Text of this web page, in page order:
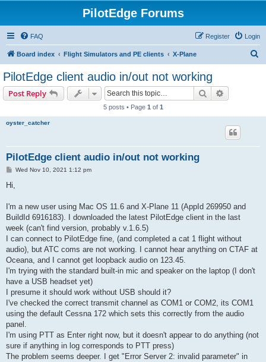
PilotEdge Forums
FAQ Login
Register
Board index Flight Simulators and PE clients X-Plane
PilotEdge client audio in/out not working
Post Reply Search
5 posts • Page 1 of 1
oyster_catcher
PilotEdge client audio in/out not working
P
t
Wed Nov 10, 2021 1:12 pm
Hi,
I'm a new user using Mac OS 11.6 and X-Plane 11 (AppId 269950 and
BuildId 6916183). I downloaded the latest PilotEdge client in the last
week (can't find version, probably v.1.6.5)
I can connect to PilotEdge fine, (and completed a cat 1 flight without
audio), but ATC coms are not working. I cannot hear anything on CTAF at
Oceana, and I cannot get loopback audio on 123.45.
I'm trying with the standard built-in mic and speaker on the laptop (I don't
have a USB headset yet)
I presume it should work without USB should it?
I've checked the correct transmit channel as COM1 or COM2, its COM1
using the default Cessna 172 which sets this correctly from the audio
panel.
I'm using PTT as Enter right now, but it doesn't appear to do anything (not
sure if anything in log corresponds to PTT press)
The problem seems deeper. I get "Error Server 2: invalid parameter" in